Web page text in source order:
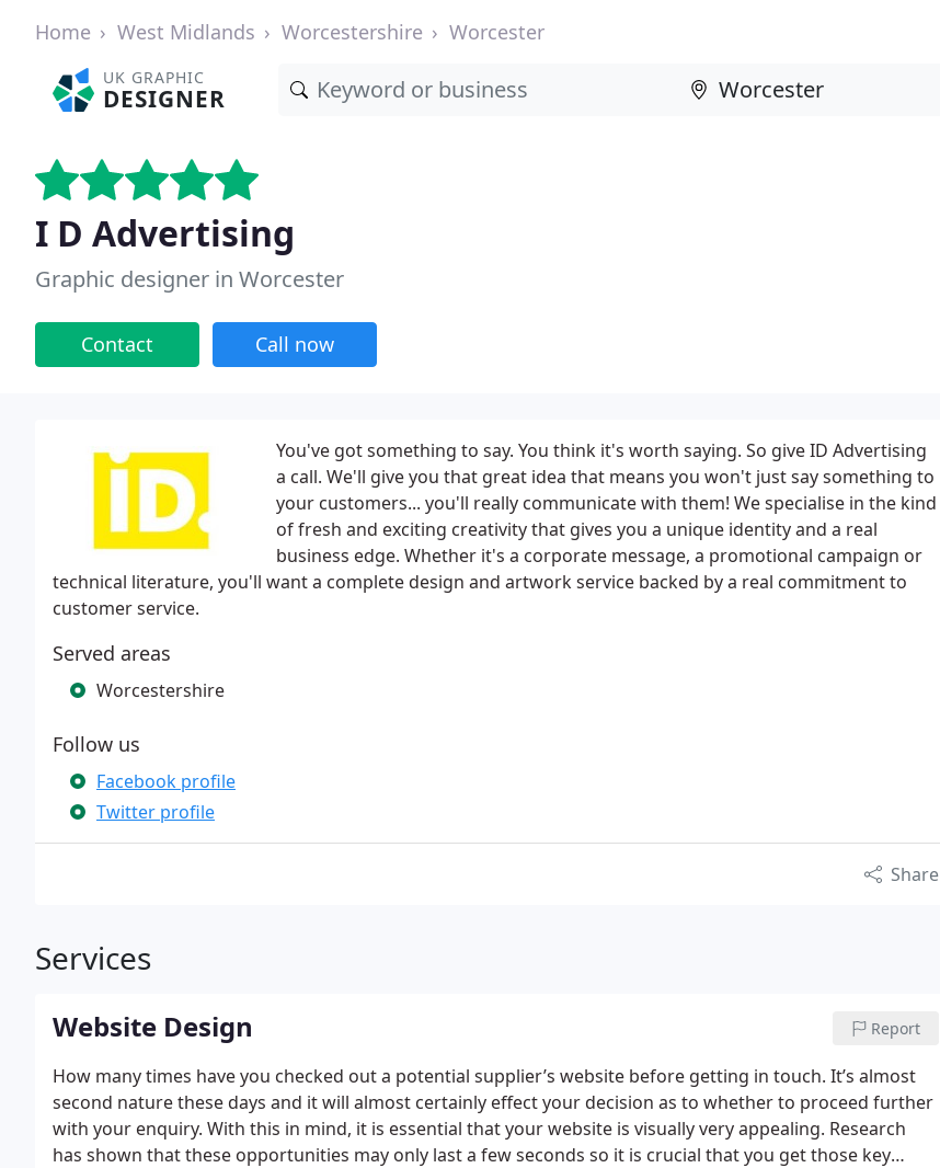
Home West Midlands Worcestershire Worcester
UK GRAPHIC
DESIGNER
I D Advertising
Graphic designer in Worcester
Contact Call now
You've got something to say. You think it's worth saying. So give ID Advertising
a call. We'll give you that great idea that means you won't just say something to
your customers... you'll really communicate with them! We specialise in the kind
of fresh and exciting creativity that gives you a unique identity and a real
business edge. Whether it's a corporate message, a promotional campaign or
technical literature, you'll want a complete design and artwork service backed by a real commitment to
customer service.
Served areas
Worcestershire
Follow us
Facebook profile
Twitter profile
Share
Services
Website Design Report
How many times have you checked out a potential supplier’s website before getting in touch. It’s almost
second nature these days and it will almost certainly effect your decision as to whether to proceed further
with your enquiry. With this in mind, it is essential that your website is visually very appealing. Research
has shown that these opportunities may only last a few seconds so it is crucial that you get those key